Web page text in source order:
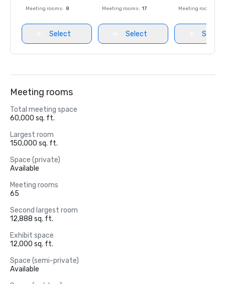
Meeting rooms: 8
Select
Meeting rooms: 17
Select
Meeting rooms
Select
Meeting rooms
Total meeting space
60,000 sq. ft.
Largest room
150,000 sq. ft.
Space (private)
Available
Meeting rooms
65
Second largest room
12,888 sq. ft.
Exhibit space
12,000 sq. ft.
Space (semi-private)
Available